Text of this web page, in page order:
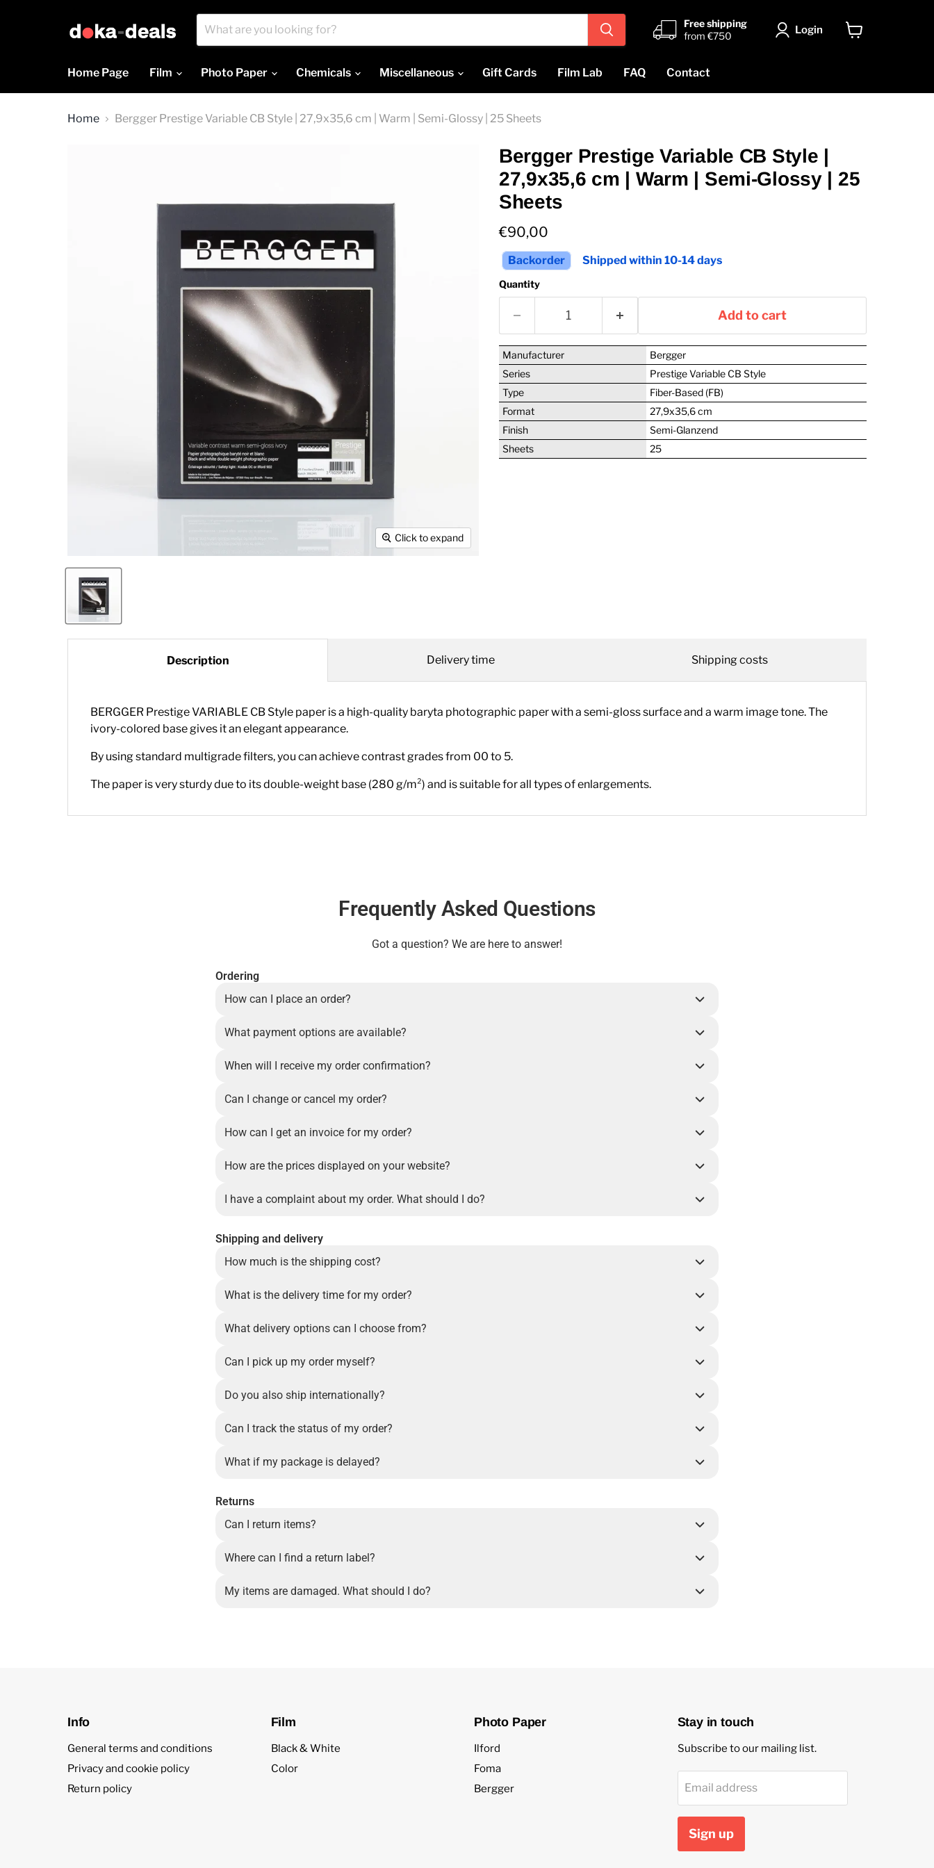
Free shipping
from €750
Login
Home Page
Film Photo Paper Chemicals Miscellaneous Gift Cards Film Lab FAQ Contact
Home Bergger Prestige Variable CB Style | 27,9x35,6 cm | Warm | Semi-Glossy | 25 Sheets
Click to expand
Bergger Prestige Variable CB Style |
27,9x35,6 cm | Warm | Semi-Glossy | 25
Sheets
Current price
€90,00
Backorder Shipped within 10-14 days
Quantity
Add to cart
Manufacturer
Bergger
Series
Prestige Variable CB Style
Type
Fiber-Based (FB)
Format
27,9x35,6 cm
Finish
Semi-Glanzend
Sheets
25
Description
BERGGER Prestige VARIABLE CB Style paper is a high-quality baryta photographic paper with a semi-gloss surface and a warm image tone. The
ivory-colored base gives it an elegant appearance.
By using standard multigrade filters, you can achieve contrast grades from 00 to 5.
The paper is very sturdy due to its double-weight base (280 g/m²) and is suitable for all types of enlargements.
Delivery time Shipping costs
Frequently Asked Questions
Got a question? We are here to answer!
Ordering
How can I place an order?
What payment options are available?
When will I receive my order confirmation?
Can I change or cancel my order?
How can I get an invoice for my order?
How are the prices displayed on your website?
I have a complaint about my order. What should I do?
Shipping and delivery
How much is the shipping cost?
What is the delivery time for my order?
What delivery options can I choose from?
Can I pick up my order myself?
Do you also ship internationally?
Can I track the status of my order?
What if my package is delayed?
Returns
Can I return items?
Where can I find a return label?
My items are damaged. What should I do?
Info
General terms and conditions
Privacy and cookie policy
Return policy
Film
Black & White
Color
Photo Paper
Ilford
Foma
Bergger
Stay in touch
Subscribe to our mailing list.
Email address
Sign up